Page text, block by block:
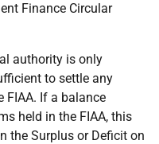
Finance Circular
authority is only
to settle any
FIAA. If a balance
held in the FIAA, this
the Surplus or Deficit on